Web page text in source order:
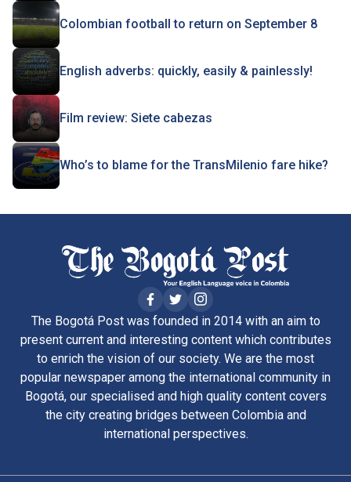
Colombian football to return on September 8
English adverbs: quickly, easily & painlessly!
Film review: Siete cabezas
Who’s to blame for the TransMilenio fare hike?
The Bogotá Post was founded in 2014 with an aim to
present current and interesting content which contributes
to enrich the vision of our society. We are the most
popular newspaper among the international community in
Bogotá, our specialised and high quality content covers
the city creating bridges between Colombia and
international perspectives.